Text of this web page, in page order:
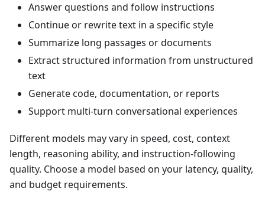
Answer questions and follow instructions
Continue or rewrite text in a specific style
Summarize long passages or documents
Extract structured information from unstructured
text
Generate code, documentation, or reports
Support multi-turn conversational experiences
Different models may vary in speed, cost, context
length, reasoning ability, and instruction-following
quality. Choose a model based on your latency, quality,
and budget requirements.